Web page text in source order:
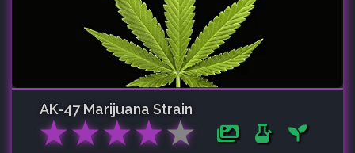
AK-47 Marijuana Strain
★★★★★